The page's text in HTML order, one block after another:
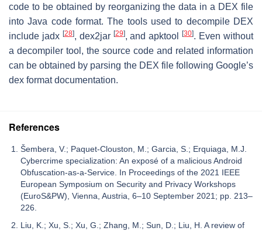
code to be obtained by reorganizing the data in a DEX file
into Java code format. The tools used to decompile DEX
include jadx [28], dex2jar [29], and apktool[30]. Even without
a decompiler tool, the source code and related information
can be obtained by parsing the DEX file following Google’s
dex format documentation.
References
Šembera, V.; Paquet-Clouston, M.; Garcia, S.; Erquiaga, M.J.
Cybercrime specialization: An exposé of a malicious Android
Obfuscation-as-a-Service. In Proceedings of the 2021 IEEE
European Symposium on Security and Privacy Workshops
(EuroS&PW), Vienna, Austria, 6–10 September 2021; pp. 213–
226.
Liu, K.; Xu, S.; Xu, G.; Zhang, M.; Sun, D.; Liu, H. A review of